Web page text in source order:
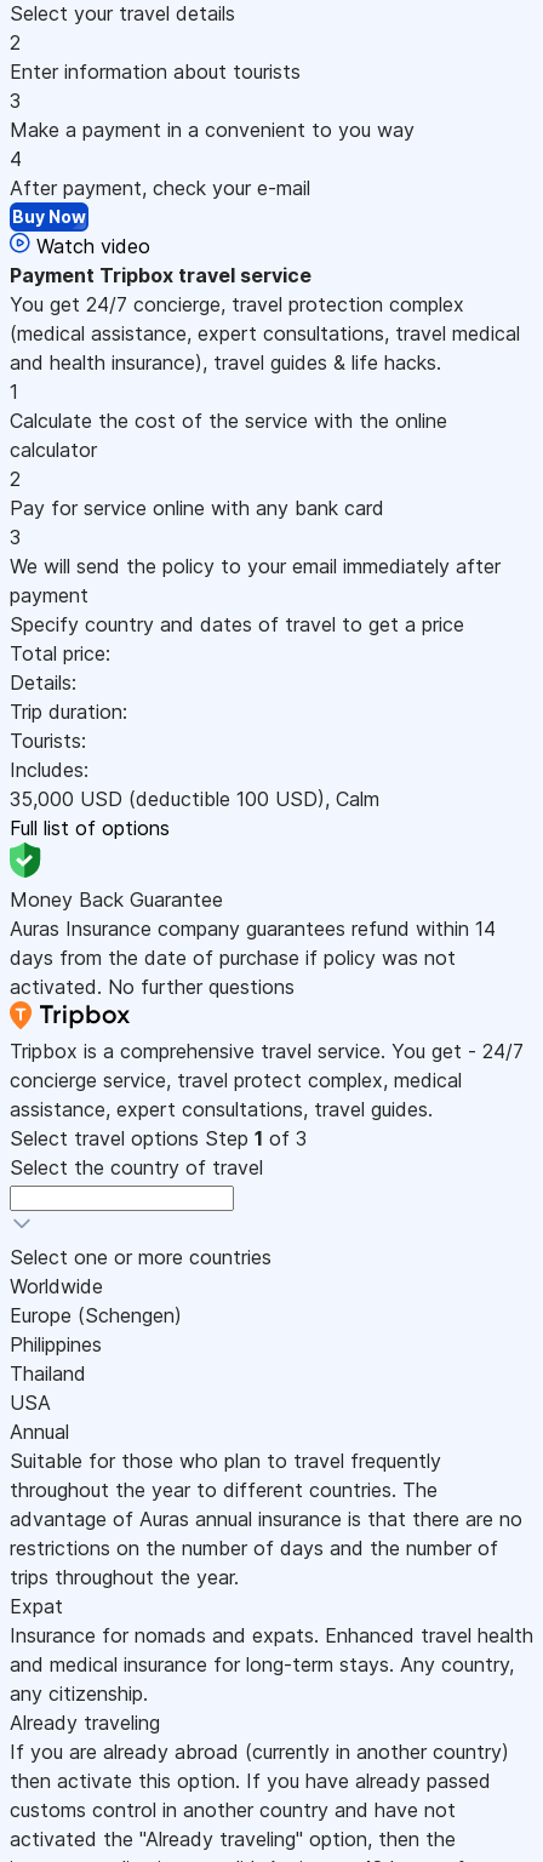
Select your travel details
2
Enter information about tourists
3
Make a payment in a convenient to you way
4
After payment, check your e-mail
Buy Now
Watch video
Payment Tripbox travel service
You get 24/7 concierge, travel protection complex
(medical assistance, expert consultations, travel medical
and health insurance), travel guides & life hacks.
1
Calculate the cost of the service with the online
calculator
2
Pay for service online with any bank card
3
We will send the policy to your email immediately after
payment
Specify country and dates of travel to get a price
Total price:
Details:
Trip duration:
Tourists:
Includes:
35,000 USD (deductible 100 USD), Calm
Full list of options
Money Back Guarantee
Auras Insurance company guarantees refund within 14
days from the date of purchase if policy was not
activated. No further questions
Tripbox is a comprehensive travel service. You get - 24/7
concierge service, travel protect complex, medical
assistance, expert consultations, travel guides.
Select travel options Step 1 of 3
Select the country of travel
Select one or more countries
Worldwide
Europe (Schengen)
Philippines
Thailand
USA
Annual
Suitable for those who plan to travel frequently
throughout the year to different countries. The
advantage of Auras annual insurance is that there are no
restrictions on the number of days and the number of
trips throughout the year.
Expat
Insurance for nomads and expats. Enhanced travel health
and medical insurance for long-term stays. Any country,
any citizenship.
Already traveling
If you are already abroad (currently in another country)
then activate this option. If you have already passed
customs control in another country and have not
activated the "Already traveling" option, then the